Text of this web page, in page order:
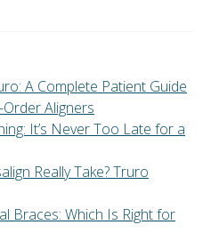
A Complete Patient Guide
Aligners
It’s Never Too Late for a
Really Take? Truro
Braces: Which Is Right for